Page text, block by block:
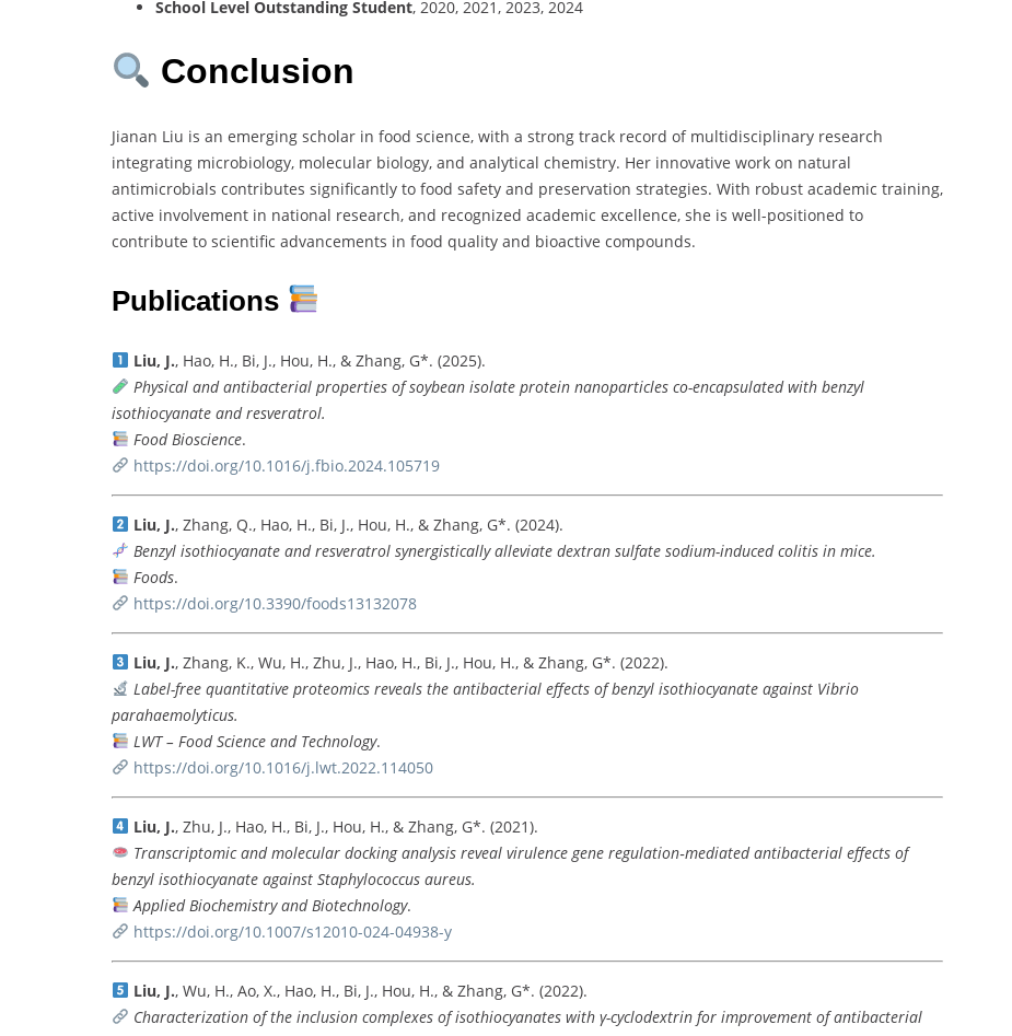
School Level Outstanding Student, 2020, 2021, 2023, 2024
Conclusion
Jianan Liu is an emerging scholar in food science, with a strong track record of multidisciplinary research
integrating microbiology, molecular biology, and analytical chemistry. Her innovative work on natural
antimicrobials contributes significantly to food safety and preservation strategies. With robust academic training,
active involvement in national research, and recognized academic excellence, she is well-positioned to
contribute to scientific advancements in food quality and bioactive compounds.
Publications
Liu, J., Hao, H., Bi, J., Hou, H., & Zhang, G*. (2025).
Physical and antibacterial properties of soybean isolate protein nanoparticles co-encapsulated with benzyl
isothiocyanate and resveratrol.
Food Bioscience.
https://doi.org/10.1016/j.fbio.2024.105719
Liu, J., Zhang, Q., Hao, H., Bi, J., Hou, H., & Zhang, G*. (2024).
Benzyl isothiocyanate and resveratrol synergistically alleviate dextran sulfate sodium-induced colitis in mice.
Foods.
https://doi.org/10.3390/foods13132078
Liu, J., Zhang, K., Wu, H., Zhu, J., Hao, H., Bi, J., Hou, H., & Zhang, G*. (2022).
Label-free quantitative proteomics reveals the antibacterial effects of benzyl isothiocyanate against Vibrio
parahaemolyticus.
LWT – Food Science and Technology.
https://doi.org/10.1016/j.lwt.2022.114050
Liu, J., Zhu, J., Hao, H., Bi, J., Hou, H., & Zhang, G*. (2021).
Transcriptomic and molecular docking analysis reveal virulence gene regulation‑mediated antibacterial effects of
benzyl isothiocyanate against Staphylococcus aureus.
Applied Biochemistry and Biotechnology.
https://doi.org/10.1007/s12010-024-04938-y
Liu, J., Wu, H., Ao, X., Hao, H., Bi, J., Hou, H., & Zhang, G*. (2022).
Characterization of the inclusion complexes of isothiocyanates with γ-cyclodextrin for improvement of antibacterial